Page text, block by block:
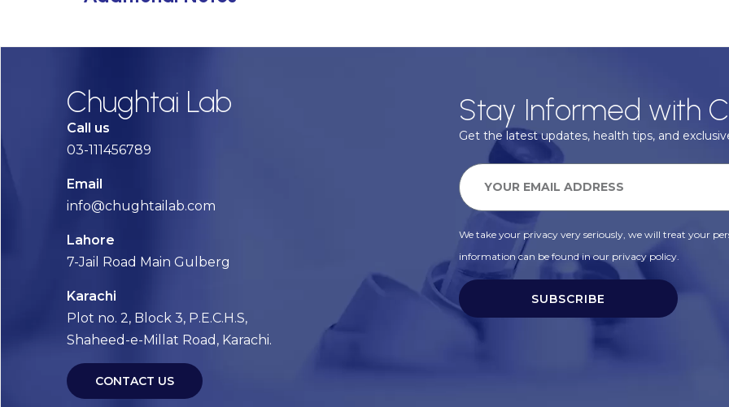
Chughtai Lab
Call us
03-111456789
Email
info@chughtailab.com
Lahore
7-Jail Road Main Gulberg
Karachi
Plot no. 2, Block 3, P.E.C.H.S,
Shaheed-e-Millat Road, Karachi.
CONTACT US
Stay Informed with
Get the latest updates, health tips, and
We take your privacy very seriously, we will treat your
information can be found in our privacy policy.
SUBSCRIBE